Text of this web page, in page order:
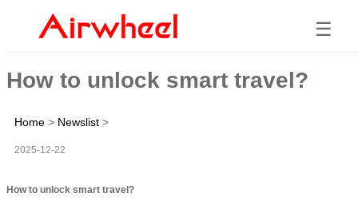
☰
How to unlock smart travel?
Home > Newslist >
2025-12-22
How to unlock smart travel?